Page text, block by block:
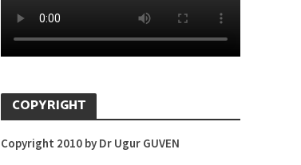
COPYRIGHT
Copyright 2010 by Dr Ugur GUVEN